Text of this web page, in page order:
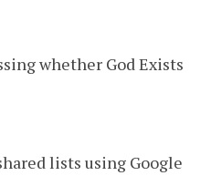
whether God Exists
lists using Google